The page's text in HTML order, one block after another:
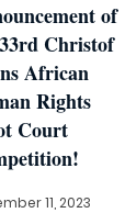
of
Christof
African
Rights
Court
11, 2023